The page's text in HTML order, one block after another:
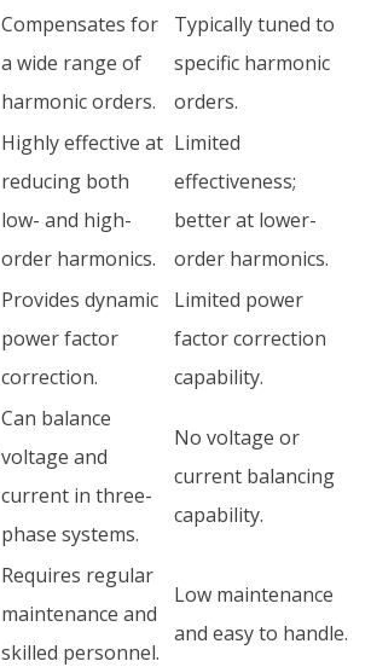
Compensates for
a wide range of
harmonic orders.
Typically tuned to
specific harmonic
orders.
Highly effective at
reducing both
low- and high-
order harmonics.
Limited
effectiveness;
better at lower-
order harmonics.
Provides dynamic
power factor
correction.
Limited power
factor correction
capability.
Can balance
voltage and
current in three-
phase systems.
No voltage or
current balancing
capability.
Requires regular
maintenance and
skilled personnel.
Low maintenance
and easy to handle.